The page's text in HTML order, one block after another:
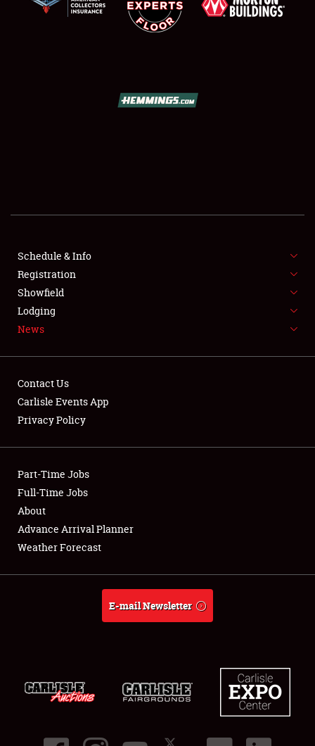
SHOWFIELD
FLEA MARKET & CAR CORRAL
SPONSORSHIP
LODGING
Showfield
Club Relations
Full-Time Jobs
About
Schedule & Info
Registration
Showfield
Lodging
News
Contact Us
Carlisle Events App
Privacy Policy
Part-Time Jobs
Full-Time Jobs
About
Advance Arrival Planner
Weather Forecast
E-mail Newsletter